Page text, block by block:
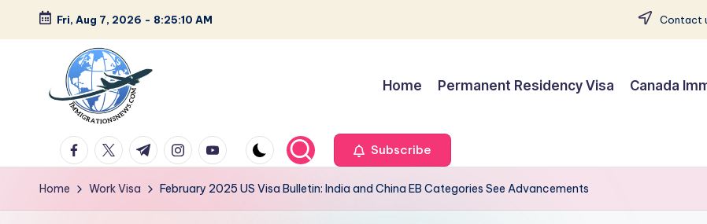
Skip
content
Fri, Aug 7, 2026 - 8:25:11 AM Contact
L
a
t
Latest
Immigration
&
Visa
Home Permanent Residency Visa Canada
facebook.com
twitter.com
t.me instagram.com
youtube.com Subscribe
Home Work Visa February 2025 US Visa Bulletin: India and China EB Categories See Advancements